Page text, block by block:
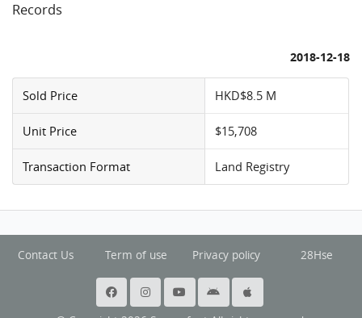
Records
2018-12-18
Sold Price HKD$8.5 M
Unit Price $15,708
Transaction Format Land Registry
Contact Us Term of use Privacy policy 28Hse